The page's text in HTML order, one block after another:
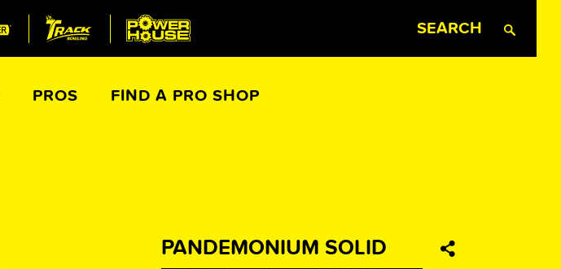
PROS FIND A PRO SHOP
PANDEMONIUM SOLID Share